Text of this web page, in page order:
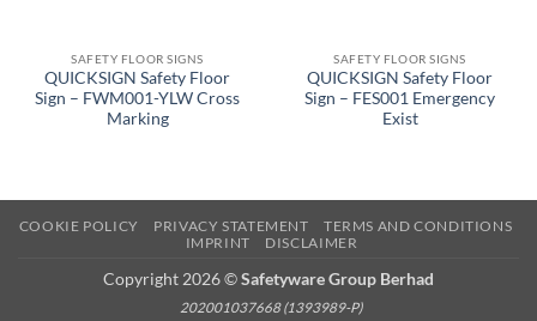
SAFETY FLOOR SIGNS
QUICKSIGN Safety Floor
Sign – FWM001-YLW Cross
Marking
SAFETY FLOOR SIGNS
QUICKSIGN Safety Floor
Sign – FES001 Emergency
Exist
COOKIE POLICY PRIVACY STATEMENT
TERMS AND CONDITIONS
IMPRINT
DISCLAIMER
Copyright 2026 ©Safetyware Group Berhad
202001037668 (1393989-P)